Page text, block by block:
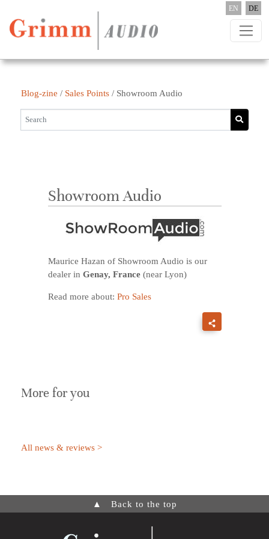
EN DE
Blog-zine / Sales Points/ Showroom Audio
Showroom Audio
Maurice Hazan of Showroom Audio is our
dealer in Genay, France(near Lyon)
Read more about: Pro Sales
More for you
All news & reviews >
▲ Back to the top